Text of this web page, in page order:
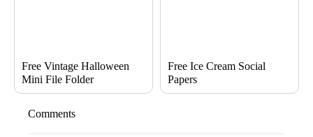
Free Vintage Halloween
Mini File Folder
Free Ice Cream Social
Papers
Comments